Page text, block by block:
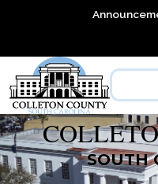
Skip to main content
SOUTH